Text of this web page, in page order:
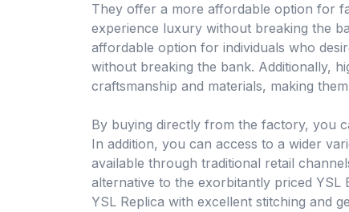
They offer a more affordable option for
experience luxury without breaking the
affordable option for individuals who
without breaking the bank. Additionally,
craftsmanship and materials, making
By buying directly from the factory, you
In addition, you can access to a wider
available through traditional retail
alternative to the exorbitantly priced YSL
YSL Replica with excellent stitching and